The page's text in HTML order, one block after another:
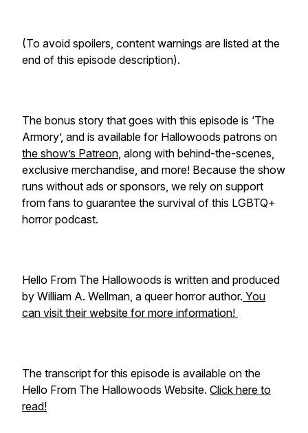
(To avoid spoilers, content warnings are listed at the
end of this episode description).
The bonus story that goes with this episode is ‘The
Armory’, and is available for Hallowoods patrons on
the show’s Patreon, along with behind-the-scenes,
exclusive merchandise, and more! Because the show
runs without ads or sponsors, we rely on support
from fans to guarantee the survival of this LGBTQ+
horror podcast.
Hello From The Hallowoods is written and produced
by William A. Wellman, a queer horror author. You
can visit their website for more information!
The transcript for this episode is available on the
Hello From The Hallowoods Website. Click here to
read!